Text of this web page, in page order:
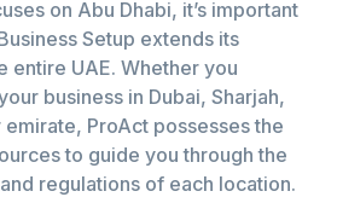
on Abu Dhabi, it’s important
Setup extends its
entire UAE. Whether you
business in Dubai, Sharjah,
ProAct possesses the
to guide you through the
regulations of each location.